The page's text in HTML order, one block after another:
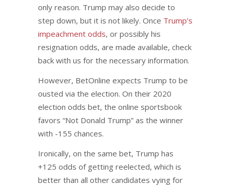
only reason. Trump may also decide to
step down, but it is not likely. Once Trump’s
impeachment odds, or possibly his
resignation odds, are made available, check
back with us for the necessary information.
However, BetOnline expects Trump to be
ousted via the election. On their 2020
election odds bet, the online sportsbook
favors “Not Donald Trump” as the winner
with -155 chances.
Ironically, on the same bet, Trump has
+125 odds of getting reelected, which is
better than all other candidates vying for